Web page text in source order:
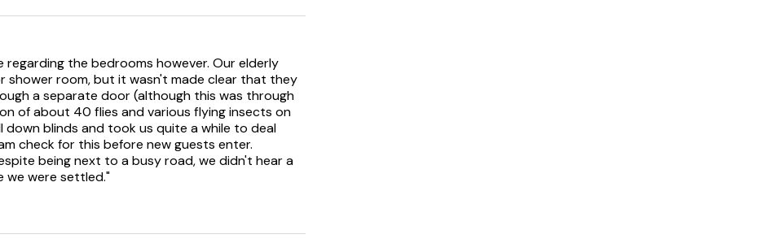
the bedrooms however. Our elderly
room, but it wasn't made clear that they
a separate door (although this was through
of about 40 flies and various flying insects on
blinds and took us quite a while to deal
check for this before new guests enter.
being next to a busy road, we didn't hear a
we were settled."